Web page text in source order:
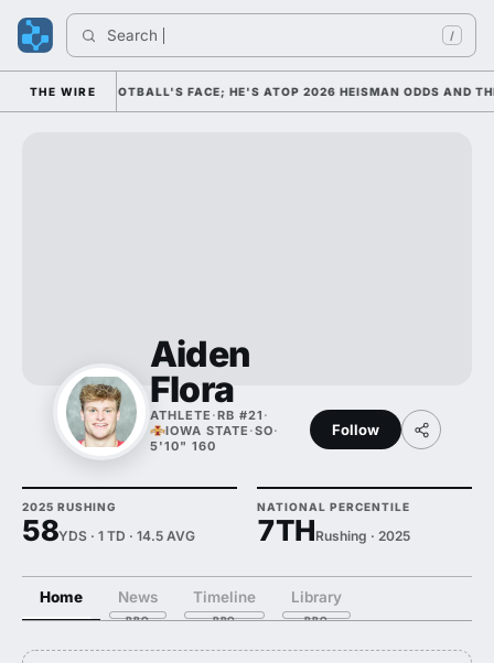
Search /
THE WIRE
COLLEGE FOOTBALL'S FACE; HE'S ATOP 2026 HEISMAN ODDS AND THE
Aiden
Flora
ATHLETE ·RB #21 ·
IOWA STATE ·SO·
5'10" 160
Follow
2025 RUSHING
58YDS · 1 TD · 14.5 AVG
NATIONAL PERCENTILE
7THRushing · 2025
Home News Timeline Library